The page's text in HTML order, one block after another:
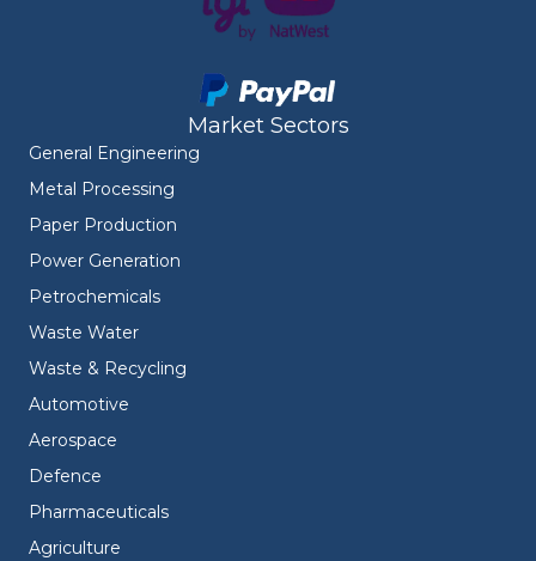
Market Sectors
General Engineering
Metal Processing
Paper Production
Power Generation
Petrochemicals
Waste Water
Waste & Recycling
Automotive
Aerospace
Defence
Pharmaceuticals
Agriculture